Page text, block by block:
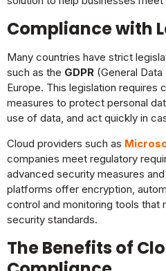
Compliance with
Many countries have strict
such as the GDPR (General
Europe. This legislation requires
measures to protect personal
use of data, and act quickly in
Cloud providers such as
companies meet regulatory
advanced security measures
platforms offer encryption,
control and monitoring tools that
security standards.
The Benefits of